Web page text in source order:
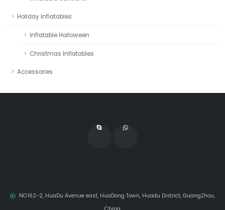
Holiday Inflatables
Inflatable Halloween
Christmas Inflatables
Accessories
NO.162-2, HuaDu Avenue east, HuaDong Town, Huadu District, GuangZhou,